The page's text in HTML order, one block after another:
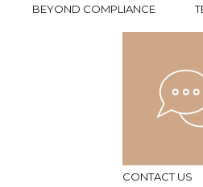
BEYOND COMPLIANCE
CONTACT US